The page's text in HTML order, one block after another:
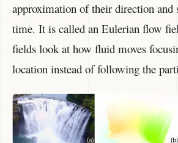
approximation of their direction and
time. It is called an Eulerian flow
fields look at how fluid moves
location instead of following the